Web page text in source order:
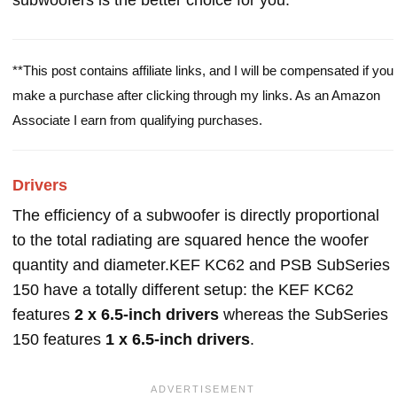
**This post contains affiliate links, and I will be compensated if you
make a purchase after clicking through my links. As an Amazon
Associate I earn from qualifying purchases.
Drivers
The efficiency of a subwoofer is directly proportional
to the total radiating are squared hence the woofer
quantity and diameter.KEF KC62 and PSB SubSeries
150 have a totally different setup: the KEF KC62
features 2 x 6.5-inch drivers whereas the SubSeries
150 features 1 x 6.5-inch drivers.